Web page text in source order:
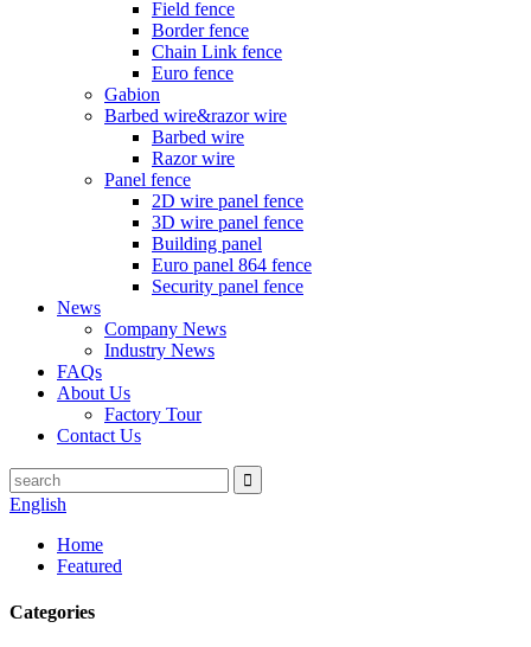
Field fence
Border fence
Chain Link fence
Euro fence
Gabion
Barbed wire&razor wire
Barbed wire
Razor wire
Panel fence
2D wire panel fence
3D wire panel fence
Building panel
Euro panel 864 fence
Security panel fence
News
Company News
Industry News
FAQs
About Us
Factory Tour
Contact Us
English
Home
Featured
Categories